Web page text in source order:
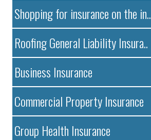
Shopping for insurance on the in..
Roofing General Liability Insura..
Business Insurance
Commercial Property Insurance
Group Health Insurance